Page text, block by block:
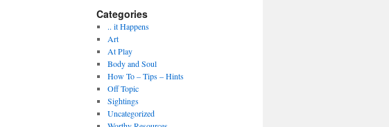
Categories
.. it Happens
Art
At Play
Body and Soul
How To – Tips – Hints
Off Topic
Sightings
Uncategorized